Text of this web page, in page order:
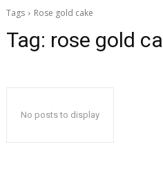
Tags Rose gold cake
Tag: rose gold
No posts to display